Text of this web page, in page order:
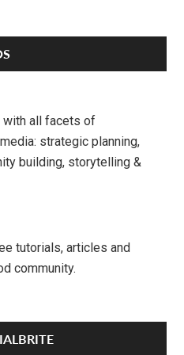
with all facets of
strategic planning,
building, storytelling &
tutorials, articles and
community.